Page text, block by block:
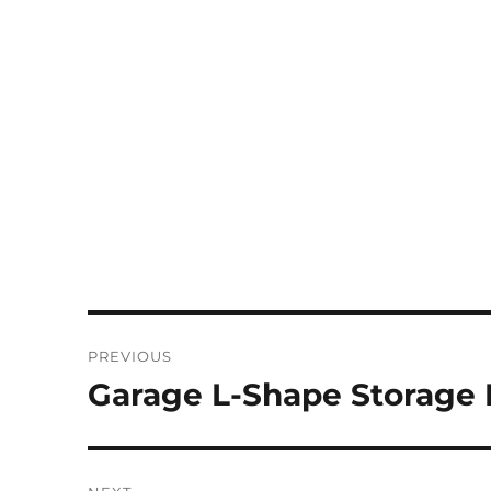
navigation
PREVIOUS
Previous
Garage L-Shape Storage